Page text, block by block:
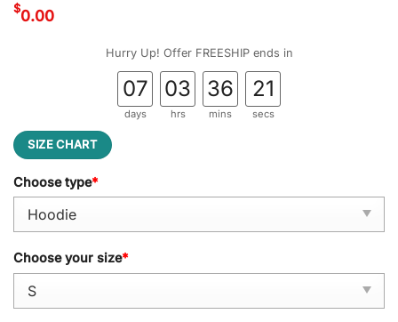
$0.00
Hurry Up! Offer FREESHIP ends in
07
days
03
hrs
36
mins
20
secs
SIZE CHART
Choose type*
Choose your size*